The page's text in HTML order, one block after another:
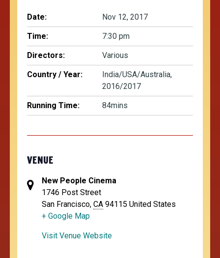
Date: Nov 12, 2017
Time: 7:30 pm
Directors: Various
Country / Year:
India/USA/Australia,
2016/2017
Running Time: 84mins
VENUE
New People Cinema
1746 Post Street
San Francisco, CA 94115 United States
+ Google Map
Visit Venue Website